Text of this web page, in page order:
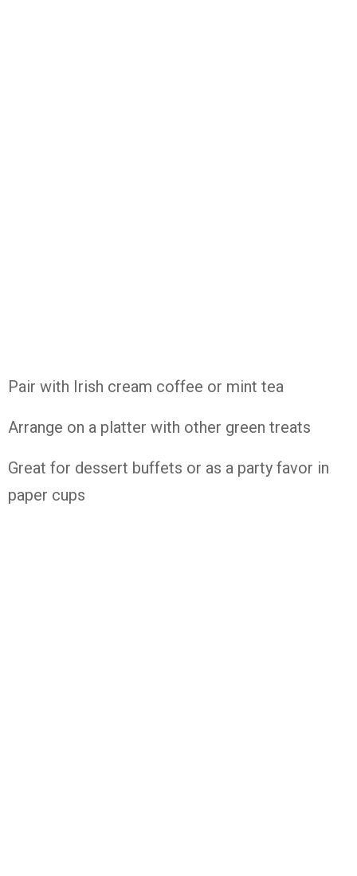
Pair with Irish cream coffee or mint tea
Arrange on a platter with other green treats
Great for dessert buffets or as a party favor in
paper cups